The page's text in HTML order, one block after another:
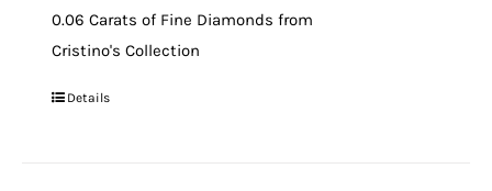
0.06 Carats of Fine Diamonds from
Cristino's Collection
Details